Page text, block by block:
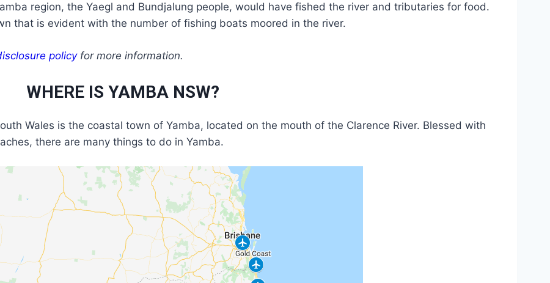
region, the Yaegl and Bundjalung people, would have fished the river and tributaries for food.
that is evident with the number of fishing boats moored in the river.
policyfor more information.
WHERE IS YAMBA NSW?
Wales is the coastal town of Yamba, located on the mouth of the Clarence River. Blessed with
there are many things to do in Yamba.